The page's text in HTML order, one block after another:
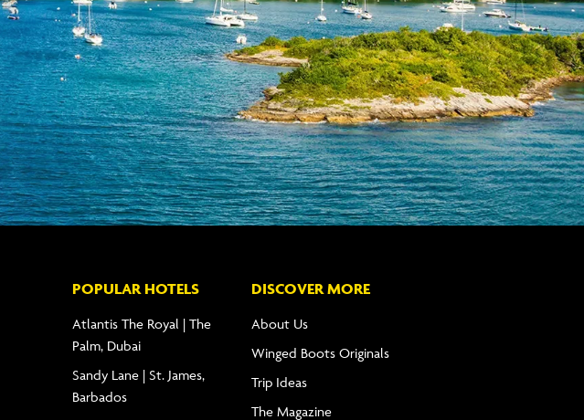
POPULAR HOTELS
Atlantis The Royal | The
Palm, Dubai
Sandy Lane | St. James,
Barbados
DISCOVER MORE
About Us
Winged Boots Originals
Trip Ideas
The Magazine